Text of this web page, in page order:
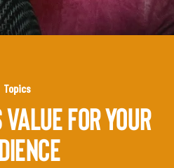
Topics
FOR YOUR